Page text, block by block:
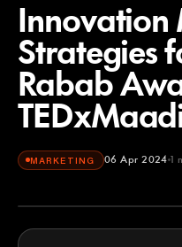
Innovation
Strategies
Rabab
MARKETING 06 Apr 2024 1
TEDx Talks